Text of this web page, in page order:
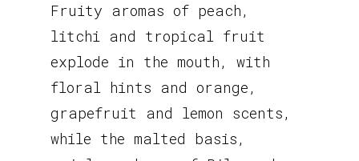
Fruity aromas of peach,
litchi and tropical fruit
explode in the mouth, with
floral hints and orange,
grapefruit and lemon scents,
while the malted basis,